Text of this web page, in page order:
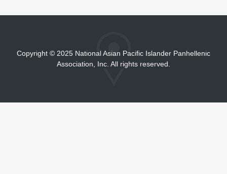
Copyright © 2025 National Asian Pacific Islander Panhellenic
Association, Inc. All rights reserved.